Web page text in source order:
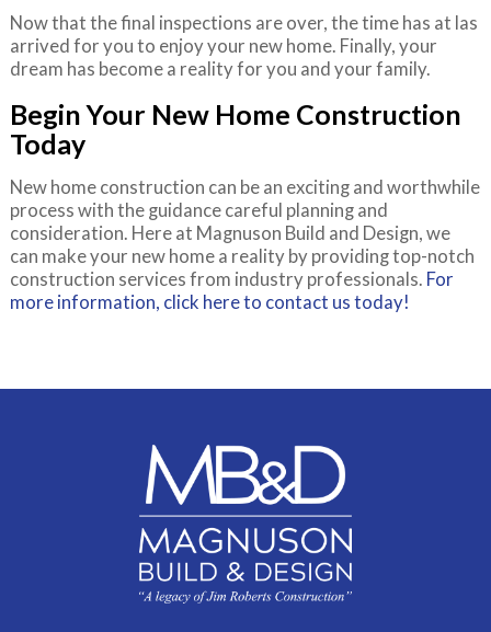
Now that the final inspections are over, the time has at las
arrived for you to enjoy your new home. Finally, your
dream has become a reality for you and your family.
Begin Your New Home Construction
Today
New home construction can be an exciting and worthwhile
process with the guidance careful planning and
consideration. Here at Magnuson Build and Design, we
can make your new home a reality by providing top-notch
construction services from industry professionals. For
more information, click here to contact us today!